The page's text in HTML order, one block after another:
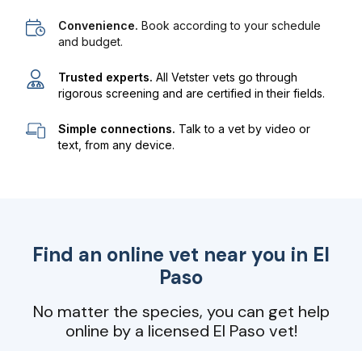
Convenience. Book according to your schedule
and budget.
Trusted experts. All Vetster vets go through
rigorous screening and are certified in their fields.
Simple connections. Talk to a vet by video or
text, from any device.
Find an online vet near you in El
Paso
No matter the species, you can get help
online by a licensed El Paso vet!